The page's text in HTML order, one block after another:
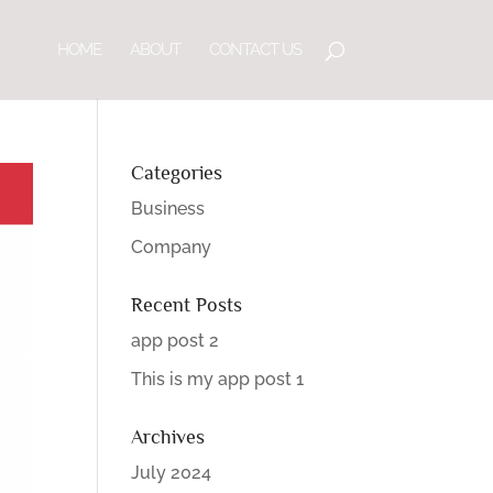
HOME ABOUT CONTACT US
Categories
Business
Company
Recent Posts
app post 2
This is my app post 1
Archives
July 2024